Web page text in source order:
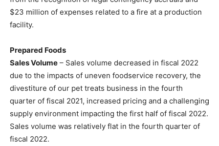
$23 million of expenses related to a fire at a production
facility.
Prepared Foods
Sales Volume – Sales volume decreased in fiscal 2022
due to the impacts of uneven foodservice recovery, the
divestiture of our pet treats business in the fourth
quarter of fiscal 2021, increased pricing and a challenging
supply environment impacting the first half of fiscal 2022.
Sales volume was relatively flat in the fourth quarter of
fiscal 2022.